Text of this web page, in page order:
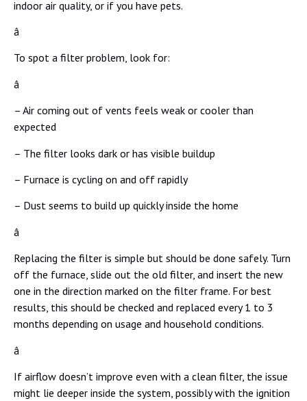
indoor air quality, or if you have pets.
â
To spot a filter problem, look for:
â
– Air coming out of vents feels weak or cooler than
expected
– The filter looks dark or has visible buildup
– Furnace is cycling on and off rapidly
– Dust seems to build up quickly inside the home
â
Replacing the filter is simple but should be done safely. Turn
off the furnace, slide out the old filter, and insert the new
one in the direction marked on the filter frame. For best
results, this should be checked and replaced every 1 to 3
months depending on usage and household conditions.
â
If airflow doesn’t improve even with a clean filter, the issue
might lie deeper inside the system, possibly with the ignition